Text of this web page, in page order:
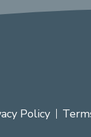
Policy